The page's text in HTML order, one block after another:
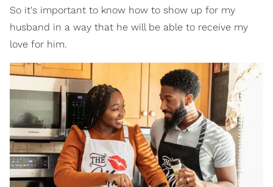
So it's important to know how to show up for my
husband in a way that he will be able to receive my
love for him.